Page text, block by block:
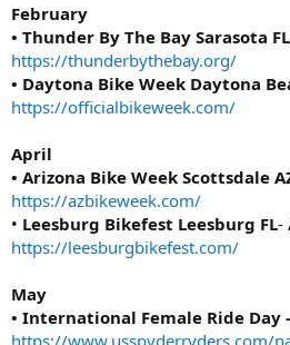
February
• Thunder By The Bay Sarasota FL
https://thunderbythebay.org/
• Daytona Bike Week Daytona
https://officialbikeweek.com/
April
• Arizona Bike Week Scottsdale
https://azbikeweek.com/
• Leesburg Bikefest Leesburg FL-
https://leesburgbikefest.com/
May
• International Female Ride Day -
https://www.usspyderryders.com/